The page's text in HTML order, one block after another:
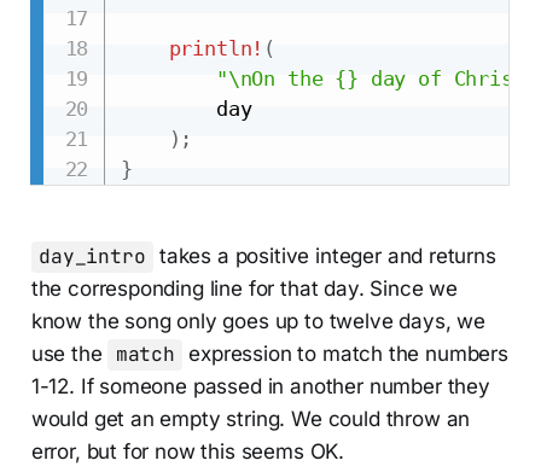
println! (
"\nOn the {} day of
        day
) ;
}
day_intro takes a positive integer and returns
the corresponding line for that day. Since we
know the song only goes up to twelve days, we
use the
match expression to match the numbers
1-12. If someone passed in another number they
would get an empty string. We could throw an
error, but for now this seems OK.